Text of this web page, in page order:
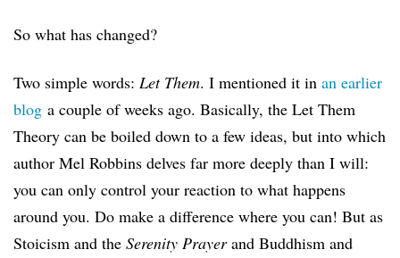
So what has changed?
Two simple words: Let Them. I mentioned it in an earlier
blog a couple of weeks ago. Basically, the Let Them
Theory can be boiled down to a few ideas, but into which
author Mel Robbins delves far more deeply than I will:
you can only control your reaction to what happens
around you. Do make a difference where you can! But as
Stoicism and the Serenity Prayerand Buddhism and